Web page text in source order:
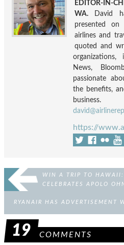
EDITOR-IN-
WA. David
presented
airlines and
quoted and
News,
passionate
the benefits,
https://
WIN A TRIP TO HAWAII:
CELEBRATES APOLO
RYANAIR HAS ADVERTISEMENT
19 COMMENTS